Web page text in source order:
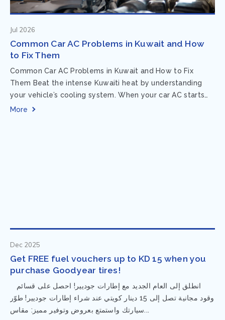
Jul 2026
Common Car AC Problems in Kuwait and How
to Fix Them
Common Car AC Problems in Kuwait and How to Fix
Them Beat the intense Kuwaiti heat by understanding
your vehicle’s cooling system. When your car AC starts
acting up, finding...
More
Dec 2025
Get FREE fuel vouchers up to KD 15 when you
purchase Goodyear tires!
وقود مجانية تصل إلى 15 دينار كويتي عند شراء إطارات جوديير! طوّر
سيارتك واستمتع بعروض وتوفير مميز: مقاس...